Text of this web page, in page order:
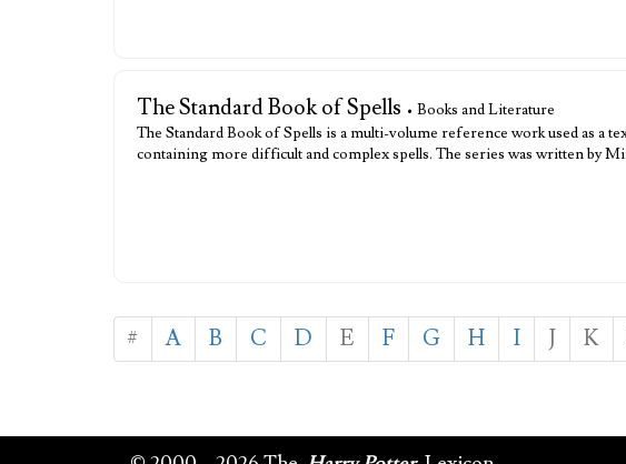
The Standard Book of Spells • Books and Literature
The Standard Book of Spells is a multi-volume reference work used as a
containing more difficult and complex spells. The series was written by
# A B C D E F G H I J K